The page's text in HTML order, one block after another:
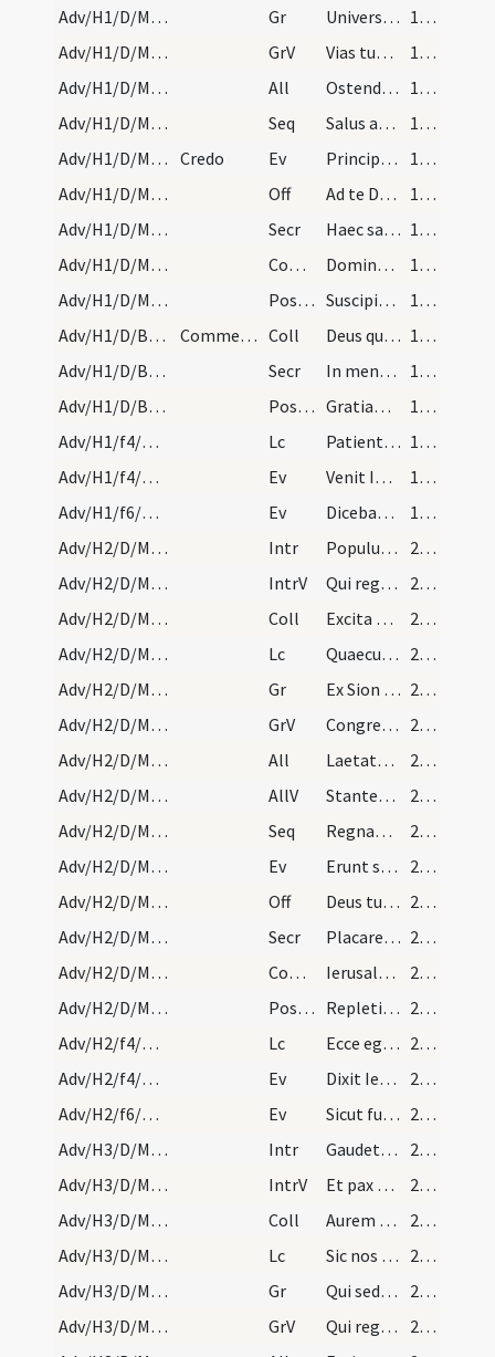
Adv/H1/D/M2/Mass Propers
Gr Universi qui te exspectant
18 (6r)
Adv/H1/D/M2/Mass Propers
GrV Vias tuas Domine notas fac mihi
18 (6r)
Adv/H1/D/M2/Mass Propers
All Ostende nobis Domine misericordiam tuam
18 (6r)
Adv/H1/D/M2/Mass Propers
Seq Salus aeterna
18 (6r)
Adv/H1/D/M2/Mass Propers
Credo Ev Principium Evangelii Iesu Christi Filii Dei sicut scriptum est
18 (6r)
Adv/H1/D/M2/Mass Propers
Off Ad te Domine levavi animam meam
18 (6r)
Adv/H1/D/M2/Mass Propers
Secr Haec sacra nos Domine quaesumus potenti virtute mundatos
18 (6r)
Adv/H1/D/M2/Mass Propers
Comm Dominus dabit benignitatem
18 (6r)
Adv/H1/D/M2/Mass Propers
Postcomm Suscipiamus Domine misericordiam tuam
18 (6r)
Adv/H1/D/BMV/M2/Mass Propers
Commemoratio de beata Maria per totum Adventum Coll Deus qui de beatae Mariae Virginis utero
18 (6r)
Adv/H1/D/BMV/M2/Mass Propers
Secr In mentibus nostris quaesumus Domine verae fidei sacramenta
19 (7r)
Adv/H1/D/BMV/M2/Mass Propers
Postcomm Gratiam tuam quaesumus Domine mentibus nostris infunde ut qui angelo
19 (7r)
Adv/H1/f4/M2/Mass Propers
Lc Patientes estote usque ad adventum Domini
19 (7r)
Adv/H1/f4/M2/Mass Propers
Ev Venit Ioannes ... Paenitentiam agite
19 (7r)
Adv/H1/f6/M2/Mass Propers
Ev Dicebat Ioannes … Genimina viperarum
19 (7r)
Adv/H2/D/M2/Mass Propers
Intr Populus Sion ecce Dominus veniet
20 (8r)
Adv/H2/D/M2/Mass Propers
IntrV Qui regis Israel intende
20 (8r)
Adv/H2/D/M2/Mass Propers
Coll Excita quaesumus Domine corda nostra ad praeparandas
20 (8r)
Adv/H2/D/M2/Mass Propers
Lc Quaecumque scripta sunt
20 (8r)
Adv/H2/D/M2/Mass Propers
Gr Ex Sion species decoris eius
20 (8r)
Adv/H2/D/M2/Mass Propers
GrV Congregate illic sanctos eius
20 (8r)
Adv/H2/D/M2/Mass Propers
All Laetatus sum in his quae dicta sunt mihi
20 (8r)
Adv/H2/D/M2/Mass Propers
AllV Stantes erant pedes nostri
20 (8r)
Adv/H2/D/M2/Mass Propers
Seq Regnantem sempiterna
20 (8r)
Adv/H2/D/M2/Mass Propers
Ev Erunt signa in sole et luna et stellis
21 (9r)
Adv/H2/D/M2/Mass Propers
Off Deus tu convertens vivificabis nos
21 (9r)
Adv/H2/D/M2/Mass Propers
Secr Placare quaesumus Domine humilitatis nostrae precibus
21 (9r)
Adv/H2/D/M2/Mass Propers
Comm Ierusalem surge et sta in excelso
21 (9r)
Adv/H2/D/M2/Mass Propers
Postcomm Repleti cibo spiritalis alimoniae ... amare caelestia.
21 (9r)
Adv/H2/f4/M2/Mass Propers
Lc Ecce ego mittam angelum meum
21 (9r)
Adv/H2/f4/M2/Mass Propers
Ev Dixit Iesus ... Non surrexit inter natos mulierum
21 (9r)
Adv/H2/f6/M2/Mass Propers
Ev Sicut fulgur exit ab oriente
22 (10r)
Adv/H3/D/M2/Mass Propers
Intr Gaudete in Domino semper
22 (10r)
Adv/H3/D/M2/Mass Propers
IntrV Et pax Dei quae exsuperat omnem sensum custodiat
22 (10r)
Adv/H3/D/M2/Mass Propers
Coll Aurem tuam quaesumus Domine precibus nostris
22 (10r)
Adv/H3/D/M2/Mass Propers
Lc Sic nos existimet homo
22 (10r)
Adv/H3/D/M2/Mass Propers
Gr Qui sedes Domine super Cherubim
22 (10r)
Adv/H3/D/M2/Mass Propers
GrV Qui regis Israel intende
22 (10r)